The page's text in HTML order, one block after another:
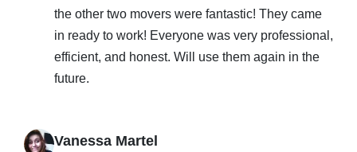
the other two movers were fantastic! They came
in ready to work! Everyone was very professional,
efficient, and honest. Will use them again in the
future.
Vanessa Martel